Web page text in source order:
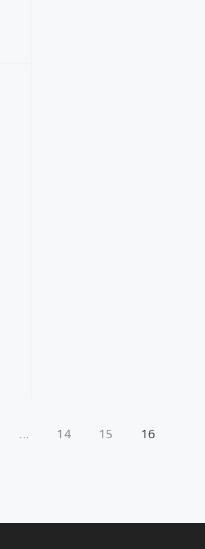
… 14 15 16